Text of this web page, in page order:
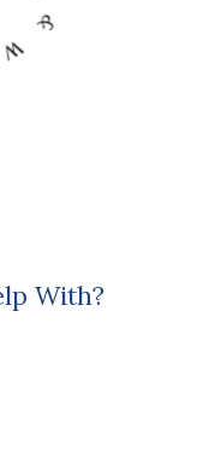
With?